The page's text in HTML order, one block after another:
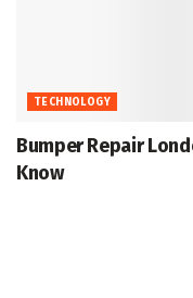
TECHNOLOGY
Bumper Repair
Know